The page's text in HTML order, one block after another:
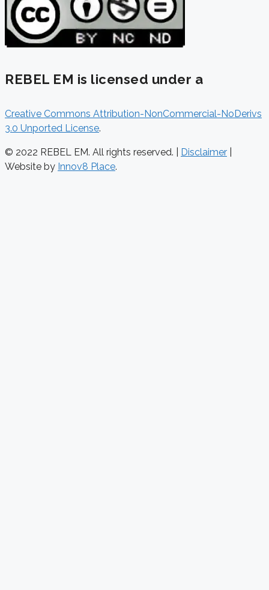
REBEL EM is licensed under a
Creative Commons Attribution-NonCommercial-NoDerivs
3.0 Unported License.
© 2022 REBEL EM. All rights reserved. | Disclaimer
Website by Innov8 Place.